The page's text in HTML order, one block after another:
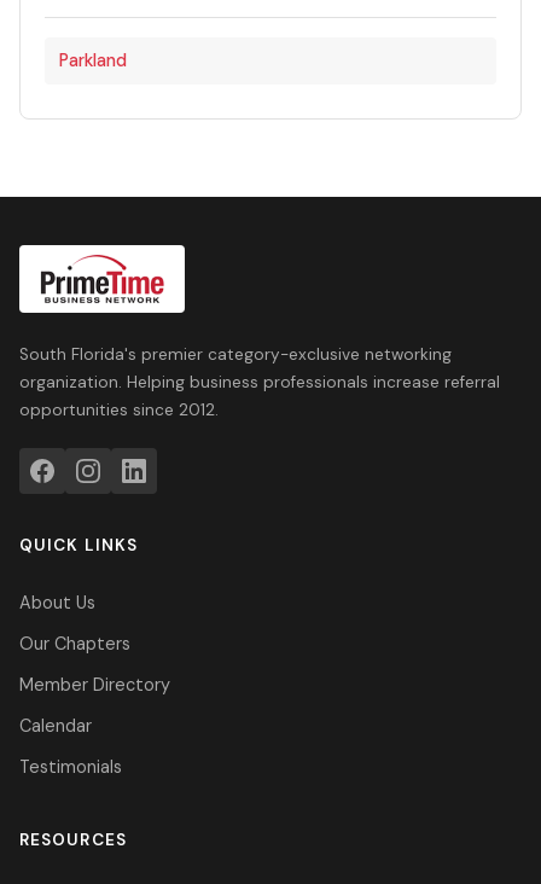
Parkland
South Florida's premier category-exclusive networking
organization. Helping business professionals increase referral
opportunities since 2012.
QUICK LINKS
About Us
Our Chapters
Member Directory
Calendar
Testimonials
RESOURCES